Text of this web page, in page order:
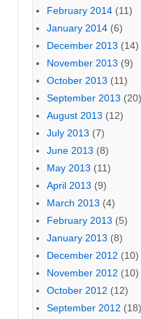
February 2014 (11)
January 2014 (6)
December 2013 (14)
November 2013 (9)
October 2013 (11)
September 2013 (20)
August 2013 (12)
July 2013 (7)
June 2013 (8)
May 2013 (11)
April 2013 (9)
March 2013 (4)
February 2013 (5)
January 2013 (8)
December 2012 (10)
November 2012 (10)
October 2012 (12)
September 2012 (18)